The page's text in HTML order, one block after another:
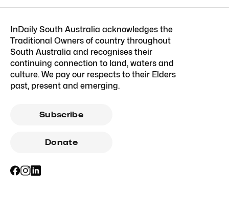
InDaily South Australia acknowledges the
Traditional Owners of country throughout
South Australia and recognises their
continuing connection to land, waters and
culture. We pay our respects to their Elders
past, present and emerging.
Subscribe
Donate